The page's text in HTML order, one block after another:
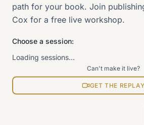
Explore how we can help
View all pages
path for your book. Join
Cox for a free live workshop.
Choose a session:
Loading sessions…
Can't make it live?
GET THE REPLAY